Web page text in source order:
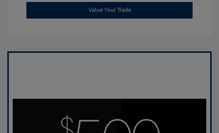
Value Your Trade